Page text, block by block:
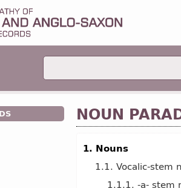
NOUN
1. Nouns
1.1. Vocalic-stem
1.1.1. -a- stem